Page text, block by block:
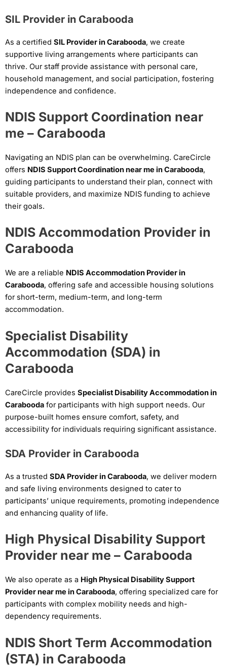
SIL Provider in Carabooda
As a certified SIL Provider in Carabooda, we create
supportive living arrangements where participants can
thrive. Our staff provide assistance with personal care,
household management, and social participation, fostering
independence and confidence.
NDIS Support Coordination near
me – Carabooda
Navigating an NDIS plan can be overwhelming. CareCircle
offers NDIS Support Coordination near me in Carabooda,
guiding participants to understand their plan, connect with
suitable providers, and maximize NDIS funding to achieve
their goals.
NDIS Accommodation Provider in
Carabooda
We are a reliable NDIS Accommodation Provider in
Carabooda, offering safe and accessible housing solutions
for short-term, medium-term, and long-term
accommodation.
Specialist Disability
Accommodation (SDA) in
Carabooda
CareCircle provides Specialist Disability Accommodation in
Carabooda for participants with high support needs. Our
purpose-built homes ensure comfort, safety, and
accessibility for individuals requiring significant assistance.
SDA Provider in Carabooda
As a trusted SDA Provider in Carabooda, we deliver modern
and safe living environments designed to cater to
participants’ unique requirements, promoting independence
and enhancing quality of life.
High Physical Disability Support
Provider near me – Carabooda
We also operate as a High Physical Disability Support
Provider near me in Carabooda, offering specialized care for
participants with complex mobility needs and high-
dependency requirements.
NDIS Short Term Accommodation
(STA) in Carabooda